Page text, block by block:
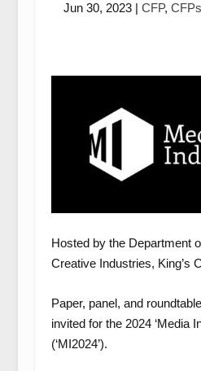
Jun 30, 2023 |CFP,
Hosted by the Department
Creative Industries, King’s
Paper, panel, and
invited for the 2024 ‘Media
(‘MI2024’).